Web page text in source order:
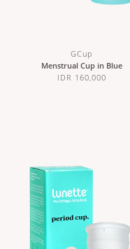
GCup
Menstrual Cup in Blue
IDR 160,000